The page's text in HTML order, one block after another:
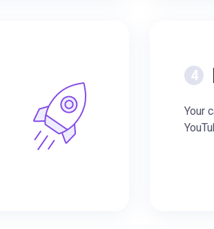
Your